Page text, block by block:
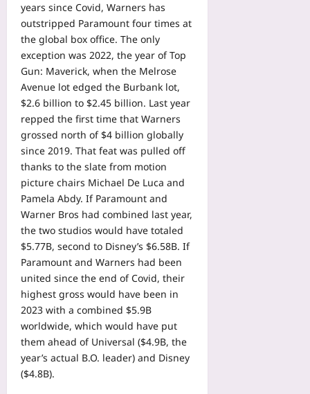
years since Covid, Warners has
outstripped Paramount four times at
the global box office. The only
exception was 2022, the year of Top
Gun: Maverick, when the Melrose
Avenue lot edged the Burbank lot,
$2.6 billion to $2.45 billion. Last year
repped the first time that Warners
grossed north of $4 billion globally
since 2019. That feat was pulled off
thanks to the slate from motion
picture chairs Michael De Luca and
Pamela Abdy. If Paramount and
Warner Bros had combined last year,
the two studios would have totaled
$5.77B, second to Disney’s $6.58B. If
Paramount and Warners had been
united since the end of Covid, their
highest gross would have been in
2023 with a combined $5.9B
worldwide, which would have put
them ahead of Universal ($4.9B, the
year’s actual B.O. leader) and Disney
($4.8B).